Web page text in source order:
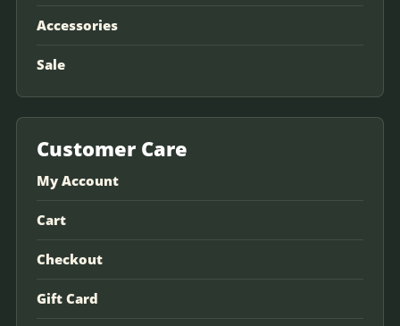
Accessories
Sale
Customer Care
My Account
Cart
Checkout
Gift Card